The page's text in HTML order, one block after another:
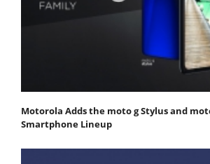
Motorola Adds the moto g Stylus and
Smartphone Lineup